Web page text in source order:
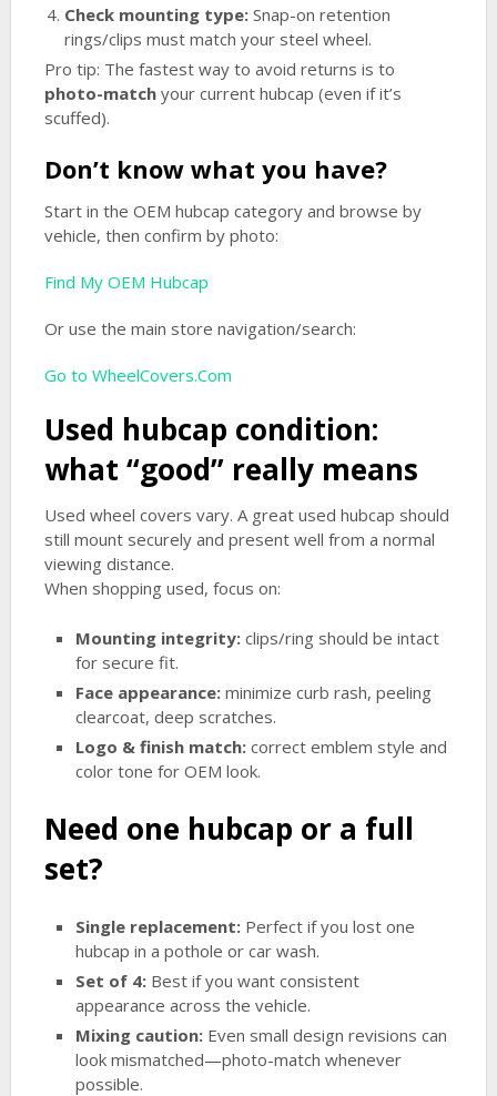
Check mounting type:Snap-on retention
rings/clips must match your steel wheel.
Pro tip: The fastest way to avoid returns is to
photo-matchyour current hubcap (even if it’s
scuffed).
Don’t know what you have?
Start in the OEM hubcap category and browse by
vehicle, then confirm by photo:
Find My OEM Hubcap
Or use the main store navigation/search:
Go to WheelCovers.Com
Used hubcap condition:
what “good” really means
Used wheel covers vary. A great used hubcap should
still mount securely and present well from a normal
viewing distance.
When shopping used, focus on:
Mounting integrity: clips/ring should be intact
for secure fit.
Face appearance: minimize curb rash, peeling
clearcoat, deep scratches.
Logo & finish match: correct emblem style and
color tone for OEM look.
Need one hubcap or a full
set?
Single replacement: Perfect if you lost one
hubcap in a pothole or car wash.
Set of 4: Best if you want consistent
appearance across the vehicle.
Mixing caution: Even small design revisions can
look mismatched—photo-match whenever
possible.